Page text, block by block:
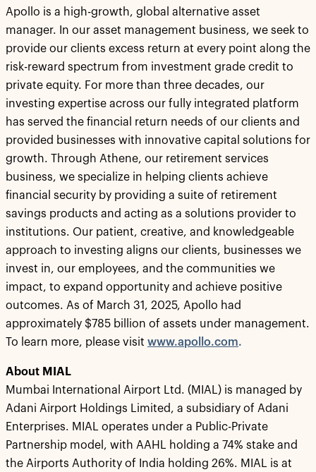
Apollo is a high-growth, global alternative asset
manager. In our asset management business, we seek to
provide our clients excess return at every point along the
risk-reward spectrum from investment grade credit to
private equity. For more than three decades, our
investing expertise across our fully integrated platform
has served the financial return needs of our clients and
provided businesses with innovative capital solutions for
growth. Through Athene, our retirement services
business, we specialize in helping clients achieve
financial security by providing a suite of retirement
savings products and acting as a solutions provider to
institutions. Our patient, creative, and knowledgeable
approach to investing aligns our clients, businesses we
invest in, our employees, and the communities we
impact, to expand opportunity and achieve positive
outcomes. As of March 31, 2025, Apollo had
approximately $785 billion of assets under management.
To learn more, please visit www.apollo.com.
About MIAL
Mumbai International Airport Ltd. (MIAL) is managed by
Adani Airport Holdings Limited, a subsidiary of Adani
Enterprises. MIAL operates under a Public-Private
Partnership model, with AAHL holding a 74% stake and
the Airports Authority of India holding 26%. MIAL is at